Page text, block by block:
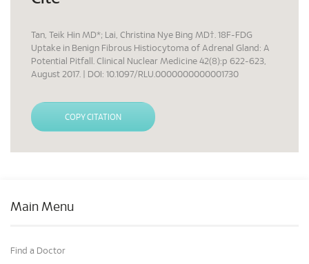
Tan, Teik Hin MD*; Lai, Christina Nye Bing MD†. 18F-FDG
Uptake in Benign Fibrous Histiocytoma of Adrenal Gland: A
Potential Pitfall. Clinical Nuclear Medicine 42(8):p 622-623,
August 2017. | DOI: 10.1097/RLU.0000000000001730
COPY CITATION
Main Menu
Find a Doctor